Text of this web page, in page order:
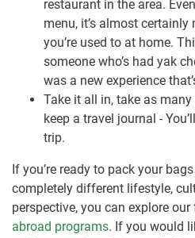
restaurant in the area.
menu, it’s almost
you’re used to at home.
someone who’s had yak
was a new experience
Take it all in, take as
keep a travel journal -
trip.
If you’re ready to pack your
completely different lifestyle,
perspective, you can explore
abroad programs. If you would